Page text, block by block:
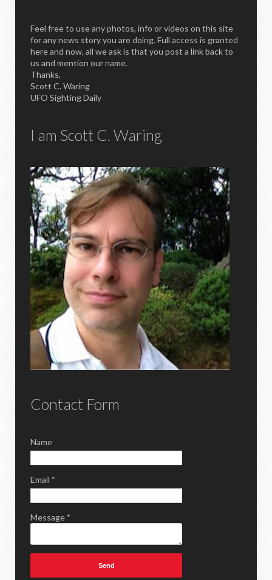
Feel free to use any photos, info or videos on this site
for any news story you are doing. Full access is granted
here and now, all we ask is that you post a link back to
us and mention our name.
Thanks,
Scott C. Waring
UFO Sighting Daily
I am Scott C. Waring
Contact Form
Name
Email *
Message*